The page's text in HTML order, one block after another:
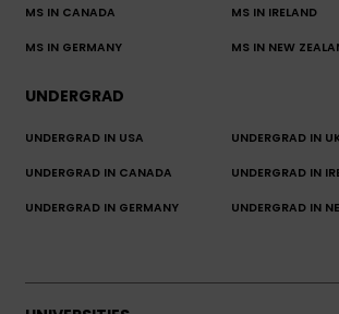
MS IN CANADA MS IN IRELAND
MS IN GERMANY MS IN NEW
UNDERGRAD
UNDERGRAD IN USA UNDERGRAD IN
UNDERGRAD IN CANADA UNDERGRAD IN
UNDERGRAD IN GERMANY UNDERGRAD IN